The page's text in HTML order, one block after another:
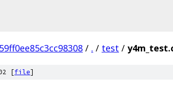
/ . / test /
[file]